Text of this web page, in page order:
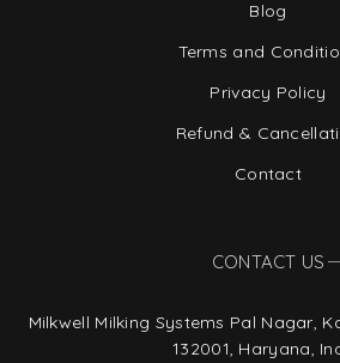
Blog
Terms and
Privacy Policy
Refund &
Contact
CONTACT US
Milkwell Milking Systems Pal Nagar,
132001, Haryana,